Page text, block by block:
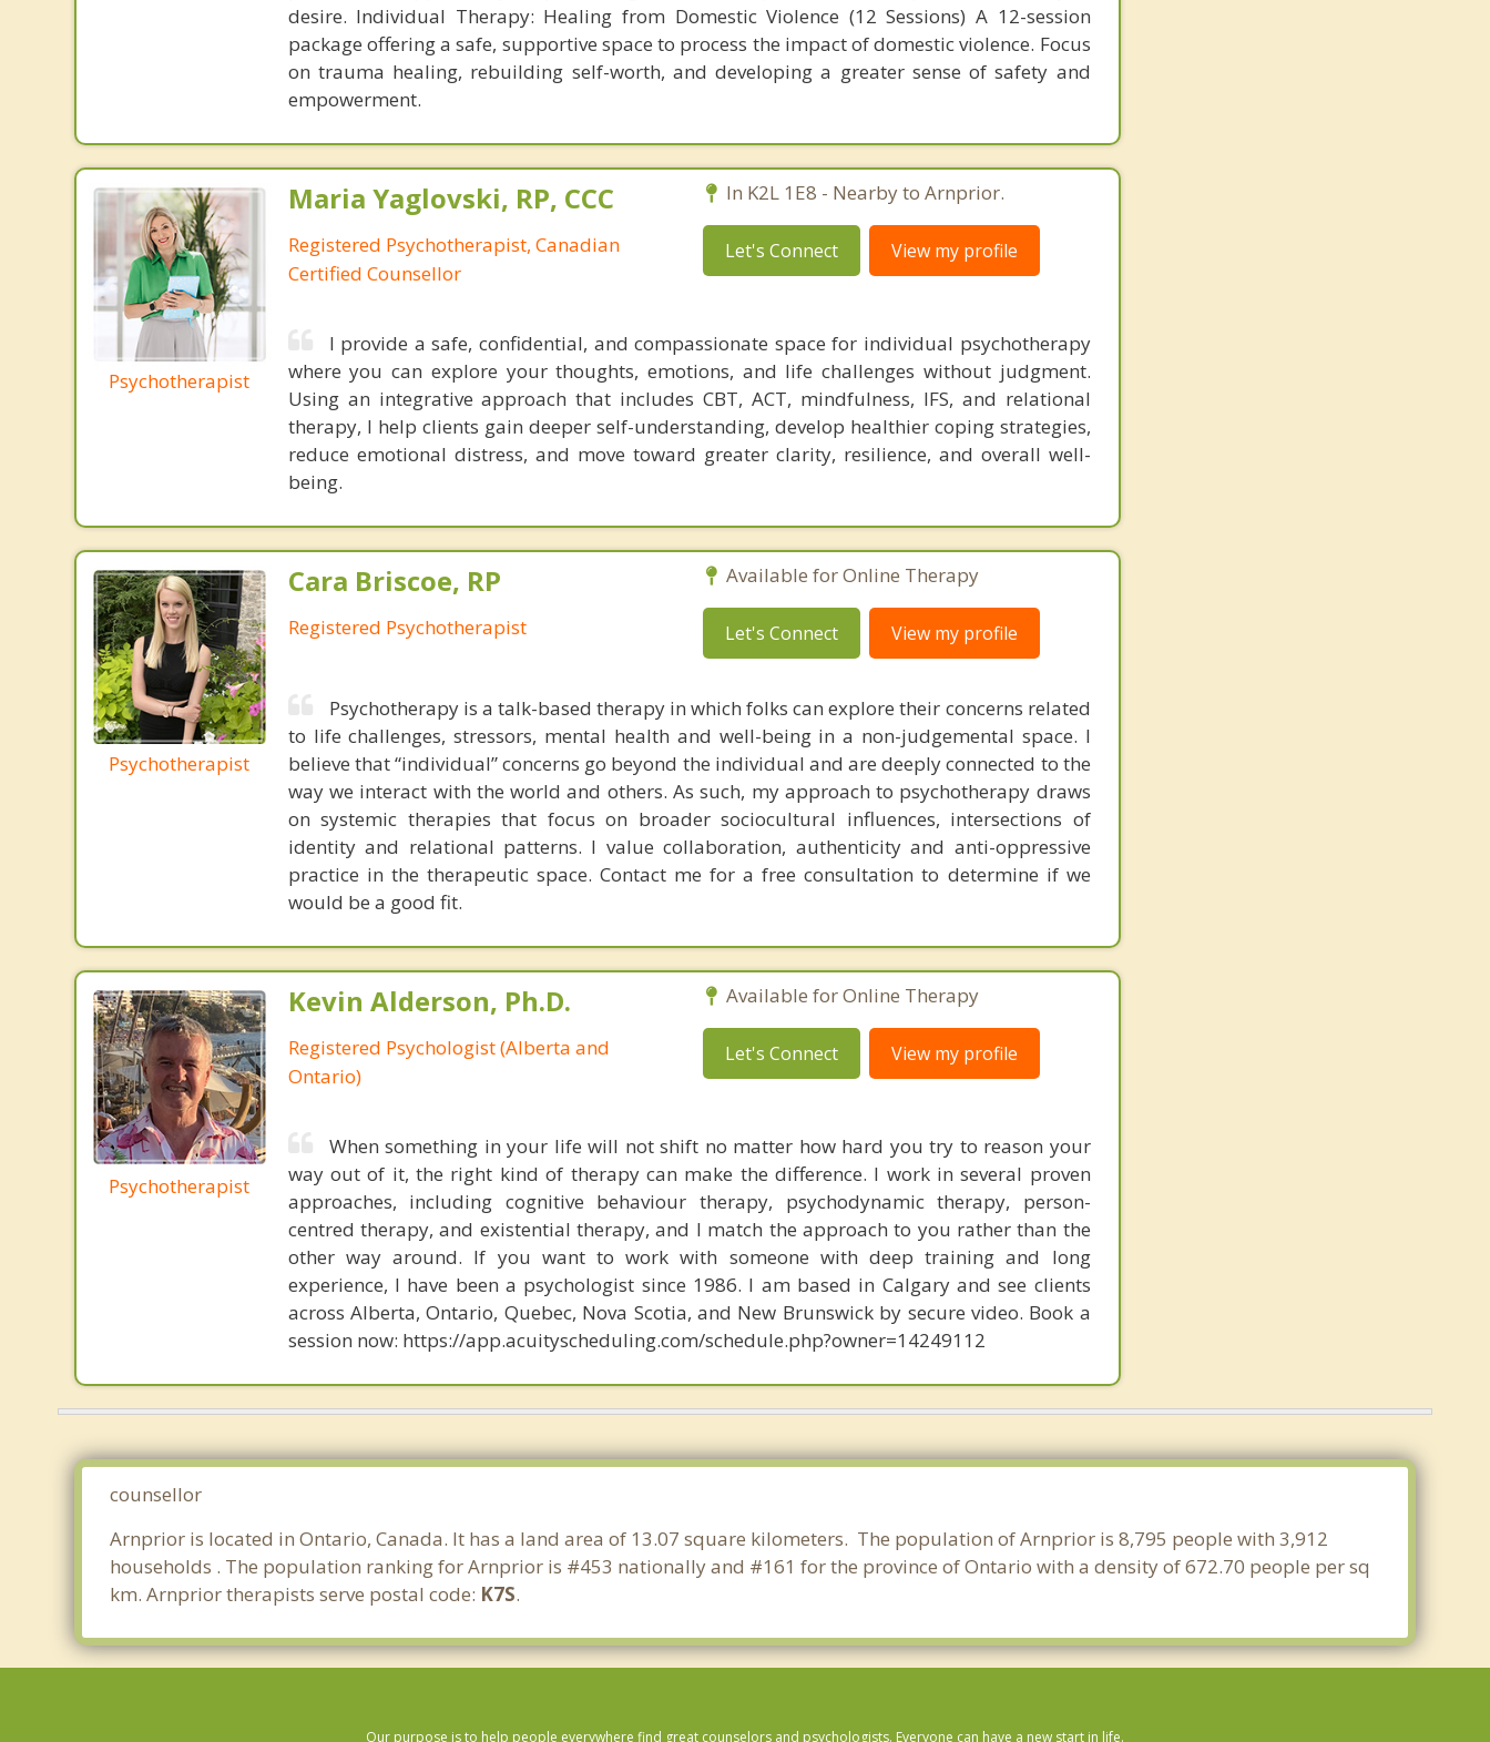
desire. Individual Therapy: Healing from Domestic Violence (12 Sessions) A 12-session
package offering a safe, supportive space to process the impact of domestic violence. Focus
on trauma healing, rebuilding self-worth, and developing a greater sense of safety and
empowerment.
Psychotherapist
Maria Yaglovski, RP, CCC
Registered Psychotherapist, Canadian
Certified Counsellor
In K2L 1E8 - Nearby to Arnprior.
Let's Connect View my profile
I provide a safe, confidential, and compassionate space for individual psychotherapy
where you can explore your thoughts, emotions, and life challenges without judgment.
Using an integrative approach that includes CBT, ACT, mindfulness, IFS, and relational
therapy, I help clients gain deeper self-understanding, develop healthier coping strategies,
reduce emotional distress, and move toward greater clarity, resilience, and overall well-
being.
Psychotherapist
Cara Briscoe, RP
Registered Psychotherapist
Available for Online Therapy
Let's Connect View my profile
Psychotherapy is a talk-based therapy in which folks can explore their concerns related
to life challenges, stressors, mental health and well-being in a non-judgemental space. I
believe that “individual” concerns go beyond the individual and are deeply connected to the
way we interact with the world and others. As such, my approach to psychotherapy draws
on systemic therapies that focus on broader sociocultural influences, intersections of
identity and relational patterns. I value collaboration, authenticity and anti-oppressive
practice in the therapeutic space. Contact me for a free consultation to determine if we
would be a good fit.
Psychotherapist
Kevin Alderson, Ph.D.
Registered Psychologist (Alberta and
Ontario)
Available for Online Therapy
Let's Connect View my profile
When something in your life will not shift no matter how hard you try to reason your
way out of it, the right kind of therapy can make the difference. I work in several proven
approaches, including cognitive behaviour therapy, psychodynamic therapy, person-
centred therapy, and existential therapy, and I match the approach to you rather than the
other way around. If you want to work with someone with deep training and long
experience, I have been a psychologist since 1986. I am based in Calgary and see clients
across Alberta, Ontario, Quebec, Nova Scotia, and New Brunswick by secure video. Book a
session now: https://app.acuityscheduling.com/schedule.php?owner=14249112
counsellor
Arnprior is located in Ontario, Canada. It has a land area of 13.07 square kilometers. The population of Arnprior is 8,795 people with 3,912
households . The population ranking for Arnprior is #453 nationally and #161 for the province of Ontario with a density of 672.70 people per sq
km. Arnprior therapists serve postal code: K7S.
Our purpose is to help people everywhere find great counselors and psychologists. Everyone can have a new start in life.